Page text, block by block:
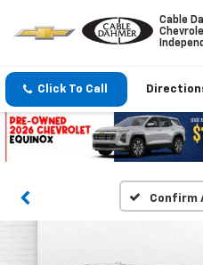
Cable
Click To Call
Confirm